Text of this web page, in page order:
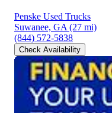
Penske Used Trucks
Suwanee, GA (27 mi)
(844) 572-5838
Check Availability